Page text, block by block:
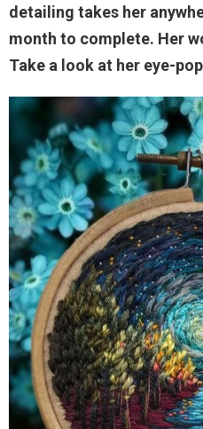
detailing takes her
month to complete. Her
Take a look at her eye-